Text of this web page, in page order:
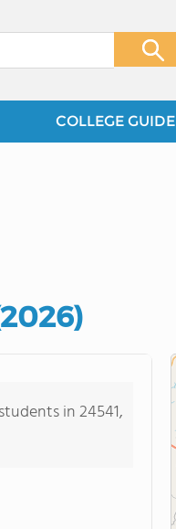
COLLEGE GUIDE
in 24541,